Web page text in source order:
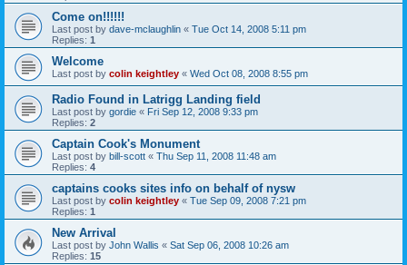
Come on!!!!!!
Last post by dave-mclaughlin « Tue Oct 14, 2008 5:11 pm
Replies: 1
Welcome
Last post by colin keightley « Wed Oct 08, 2008 8:55 pm
Radio Found in Latrigg Landing field
Last post by gordie « Fri Sep 12, 2008 9:33 pm
Replies: 2
Captain Cook's Monument
Last post by bill-scott « Thu Sep 11, 2008 11:48 am
Replies: 4
captains cooks sites info on behalf of nysw
Last post by colin keightley « Tue Sep 09, 2008 7:21 pm
Replies: 1
New Arrival
Last post by John Wallis « Sat Sep 06, 2008 10:26 am
Replies: 15